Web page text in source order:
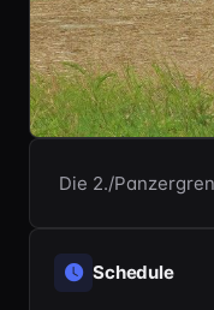
Die 2./
Schedule